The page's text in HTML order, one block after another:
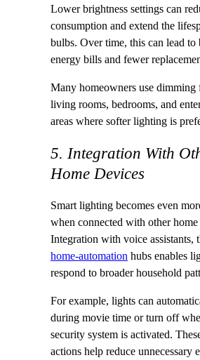
Lower brightness settings can
consumption and extend the
bulbs. Over time, this can lead
energy bills and fewer
Many homeowners use dimming
living rooms, bedrooms, and
areas where softer lighting is
5. Integration With
Home Devices
Smart lighting becomes even
when connected with other
Integration with voice assistants,
home-automation hubs enables
respond to broader household
For example, lights can
during movie time or turn off
security system is activated.
actions help reduce unnecessary